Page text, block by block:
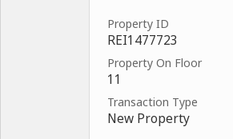
Property ID
REI1477723
Property On Floor
11
Transaction Type
New Property